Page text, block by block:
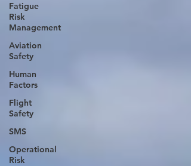
Fatigue
Risk
Management
Aviation
Safety
Human
Factors
Flight
Safety
SMS
Operational
Risk